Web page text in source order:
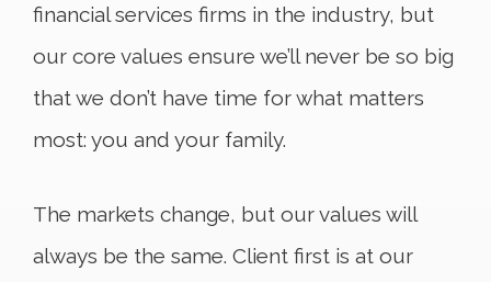
financial services firms in the industry, but
our core values ensure we’ll never be so big
that we don’t have time for what matters
most: you and your family.
The markets change, but our values will
always be the same. Client first is at our